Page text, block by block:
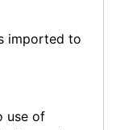
imported to
use of